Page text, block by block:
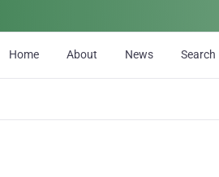
Home About News Search